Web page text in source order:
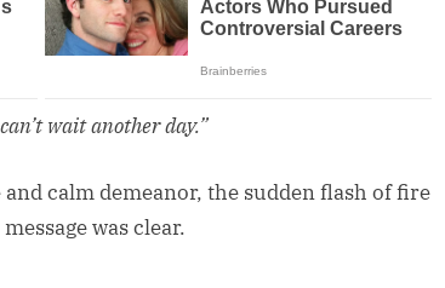
wait another day.”
calm demeanor, the sudden flash of fire
was clear.